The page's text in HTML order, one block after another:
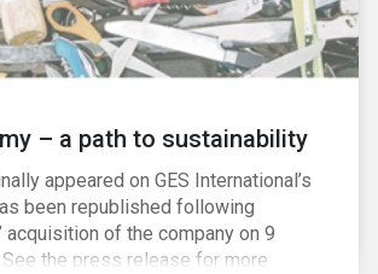
– a path to sustainability
appeared on GES International’s
been republished following
acquisition of the company on 9
See the press release for more